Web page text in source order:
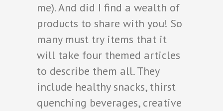
me). And did I find a wealth of
products to share with you! So
many must try items that it
will take four themed articles
to describe them all. They
include healthy snacks, thirst
quenching beverages, creative